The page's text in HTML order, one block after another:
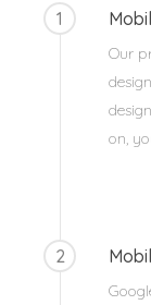
1
Our
on,
2